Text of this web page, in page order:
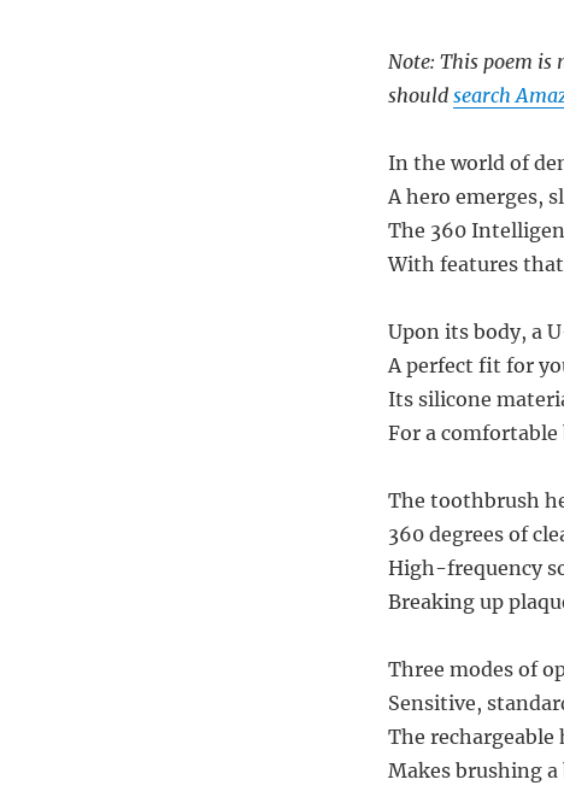
Note: This poem
should search
In the world of
A hero emerges,
The 360
With features
Upon its body, a
A perfect fit for
Its silicone
For a
The toothbrush
360 degrees of
High-frequency
Breaking up
Three modes of
Sensitive,
The rechargeable
Makes brushing